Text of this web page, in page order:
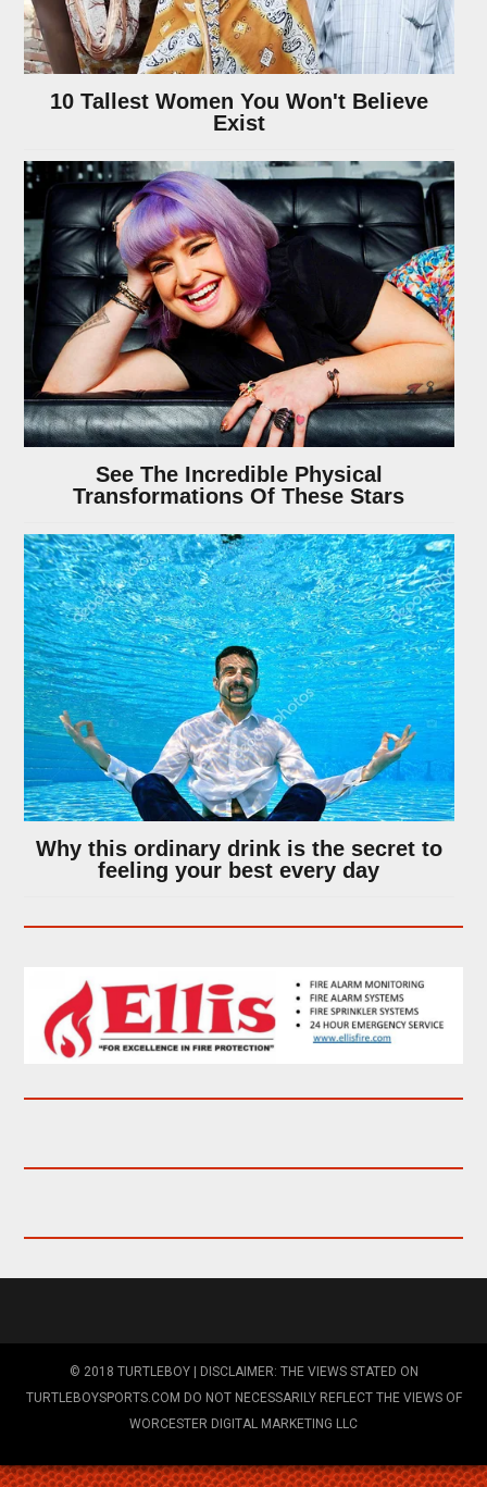
© 2018 TURTLEBOY | DISCLAIMER: THE VIEWS STATED ON
TURTLEBOYSPORTS.COM DO NOT NECESSARILY REFLECT THE VIEWS OF
WORCESTER DIGITAL MARKETING LLC